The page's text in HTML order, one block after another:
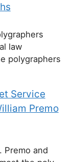
law
polygraphers
Service
Premo
Premo and